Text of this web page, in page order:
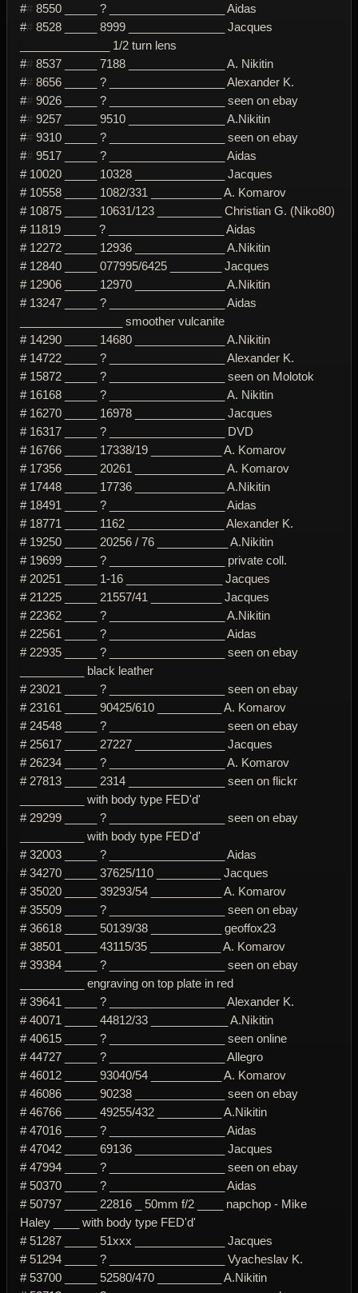
## 8550 _____ ? __________________ Aidas
## 8528 _____ 8999 _______________ Jacques
______________ 1/2 turn lens
## 8537 _____ 7188 _______________ A. Nikitin
## 8656 _____ ? __________________ Alexander K.
## 9026 _____ ? __________________ seen on ebay
## 9257 _____ 9510 _______________ A.Nikitin
## 9310 _____ ? __________________ seen on ebay
## 9517 _____ ? __________________ Aidas
# 10020 _____ 10328 ______________ Jacques
# 10558 _____ 1082/331 ___________ A. Komarov
# 10875 _____ 10631/123 __________ Christian G. (Niko80)
# 11819 _____ ? __________________ Aidas
# 12272 _____ 12936 ______________ A.Nikitin
# 12840 _____ 077995/6425 ________ Jacques
# 12906 _____ 12970 ______________ A.Nikitin
# 13247 _____ ? __________________ Aidas
________________ smoother vulcanite
# 14290 _____ 14680 ______________ A.Nikitin
# 14722 _____ ? __________________ Alexander K.
# 15872 _____ ? __________________ seen on Molotok
# 16168 _____ ? __________________ A. Nikitin
# 16270 _____ 16978 ______________ Jacques
# 16317 _____ ? __________________ DVD
# 16766 _____ 17338/19 ___________ A. Komarov
# 17356 _____ 20261 ______________ A. Komarov
# 17448 _____ 17736 ______________ A.Nikitin
# 18491 _____ ? __________________ Aidas
# 18771 _____ 1162 _______________ Alexander K.
# 19250 _____ 20256 / 76 ___________ A.Nikitin
# 19699 _____ ? __________________ private coll.
# 20251 _____ 1-16 _______________ Jacques
# 21225 _____ 21557/41 ___________ Jacques
# 22362 _____ ? __________________ A.Nikitin
# 22561 _____ ? __________________ Aidas
# 22935 _____ ? __________________ seen on ebay
__________ black leather
# 23021 _____ ? __________________ seen on ebay
# 23161 _____ 90425/610 __________ A. Komarov
# 24548 _____ ? __________________ seen on ebay
# 25617 _____ 27227 ______________ Jacques
# 26234 _____ ? __________________ A. Komarov
# 27813 _____ 2314 _______________ seen on flickr
__________ with body type FED'd'
# 29299 _____ ? __________________ seen on ebay
__________ with body type FED'd'
# 32003 _____ ? __________________ Aidas
# 34270 _____ 37625/110 __________ Jacques
# 35020 _____ 39293/54 ___________ A. Komarov
# 35509 _____ ? __________________ seen on ebay
# 36618 _____ 50139/38 ___________ geoffox23
# 38501 _____ 43115/35 ___________ A. Komarov
# 39384 _____ ? __________________ seen on ebay
__________ engraving on top plate in red
# 39641 _____ ? __________________ Alexander K.
# 40071 _____ 44812/33 ____________ A.Nikitin
# 40615 _____ ? __________________ seen online
# 44727 _____ ? __________________ Allegro
# 46012 _____ 93040/54 ___________ A. Komarov
# 46086 _____ 90238 ______________ seen on ebay
# 46766 _____ 49255/432 __________ A.Nikitin
# 47016 _____ ? __________________ Aidas
# 47042 _____ 69136 ______________ Jacques
# 47994 _____ ? __________________ seen on ebay
# 50370 _____ ? __________________ Aidas
# 50797 _____ 22816 _ 50mm f/2 ____ napchop - Mike
Haley ____ with body type FED'd'
# 51287 _____ 51xxx ______________ Jacques
# 51294 _____ ? __________________ Vyacheslav K.
# 53700 _____ 52580/470 __________ A.Nikitin